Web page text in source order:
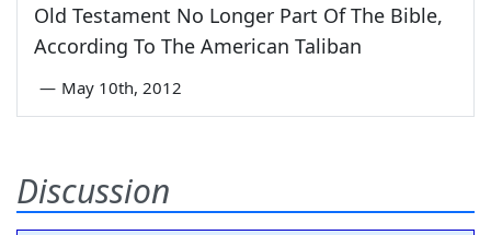
Old Testament No Longer Part Of The Bible,
According To The American Taliban
— May 10th, 2012
Discussion